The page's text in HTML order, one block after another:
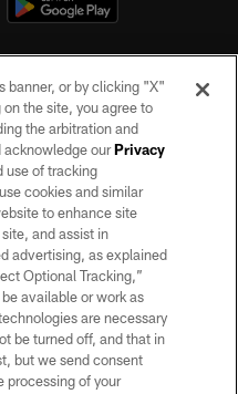
reserved. No portion of this site
permission of the Las Vegas
banner, or by clicking "X"
the site, you agree to
the arbitration and
acknowledge ourPrivacy
use of tracking
cookies and similar
to enhance site
and assist in
advertising, as explained
Optional Tracking,”
available or work as
are necessary
be turned off, and that in
but we send consent
processing of your